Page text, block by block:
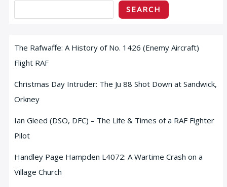
SEARCH
The Rafwaffe: A History of No. 1426 (Enemy Aircraft)
Flight RAF
Christmas Day Intruder: The Ju 88 Shot Down at Sandwick,
Orkney
Ian Gleed (DSO, DFC) – The Life & Times of a RAF Fighter
Pilot
Handley Page Hampden L4072: A Wartime Crash on a
Village Church